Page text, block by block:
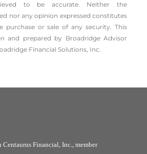
to be accurate. Neither the
nor any opinion expressed constitutes
­purchase or sale of any security. This
and prepared by Broadridge Advisor
Financial Solutions, Inc.
Centaurus Financial, Inc., member